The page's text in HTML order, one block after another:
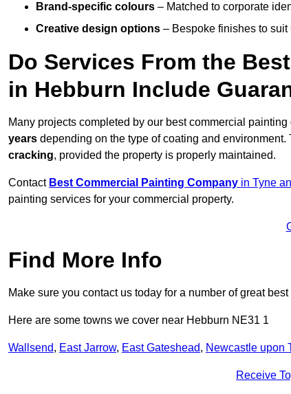
Brand-specific colours – Matched to corporate
Creative design options – Bespoke finishes to
Do Services From the
in Hebburn Include
Many projects completed by our best commercial
years depending on the type of coating and
cracking, provided the property is properly maintained.
Contact Best Commercial Painting Company in Tyne
painting services for your commercial property.
Find More Info
Make sure you contact us today for a number of great
Here are some towns we cover near Hebburn NE31 1
Wallsend, East Jarrow, East Gateshead, Newcastle upon
Receive